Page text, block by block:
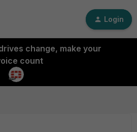
Login
change, make your
count